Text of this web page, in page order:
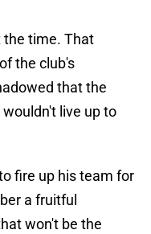
the time. That
the club's
that the
wouldn't live up to
fire up his team for
a fruitful
won't be the